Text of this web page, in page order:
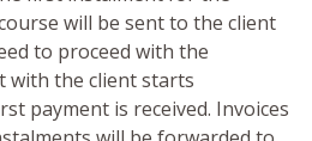
will be sent to the client
to proceed with the
with the client starts
payment is received. Invoices